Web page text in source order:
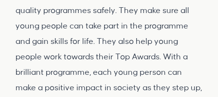
quality programmes safely. They make sure all
young people can take part in the programme
and gain skills for life. They also help young
people work towards their Top Awards. With a
brilliant programme, each young person can
make a positive impact in society as they step up,